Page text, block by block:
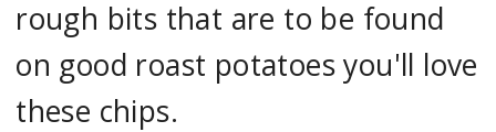
rough bits that are to be found
on good roast potatoes you'll love
these chips.